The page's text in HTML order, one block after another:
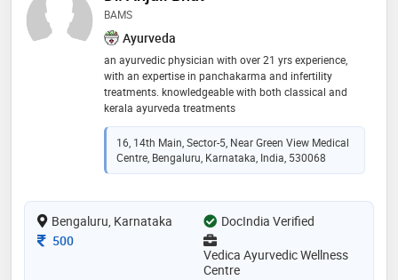
BAMS
Ayurveda
an ayurvedic physician with over 21 yrs experience,
with an expertise in panchakarma and infertility
treatments. knowledgeable with both classical and
kerala ayurveda treatments
16, 14th Main, Sector-5, Near Green View Medical
Centre, Bengaluru, Karnataka, India, 530068
Bengaluru, Karnataka
DocIndia Verified
Consultation Fee
500
Vedica Ayurvedic Wellness
Centre